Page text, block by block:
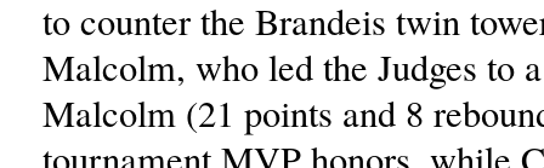
to counter the Brandeis twin
Malcolm, who led the Judges to
Malcolm (21 points and 8